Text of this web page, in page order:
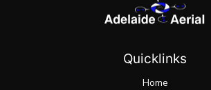
Quicklinks
Home